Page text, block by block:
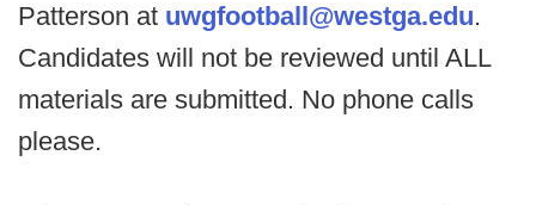
Patterson at uwgfootball@westga.edu.
Candidates will not be reviewed until ALL
materials are submitted. No phone calls
please.